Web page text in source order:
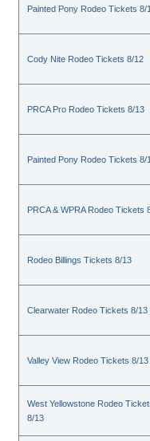
Painted Pony Rodeo Tickets 8/
Cody Nite Rodeo Tickets 8/12
PRCA Pro Rodeo Tickets 8/13
Painted Pony Rodeo Tickets 8/
PRCA & WPRA Rodeo Tickets
Rodeo Billings Tickets 8/13
Clearwater Rodeo Tickets 8/13
Valley View Rodeo Tickets 8/13
West Yellowstone Rodeo
8/13